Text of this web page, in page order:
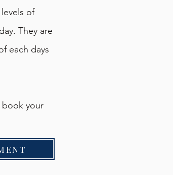
of
They are
each days
book your